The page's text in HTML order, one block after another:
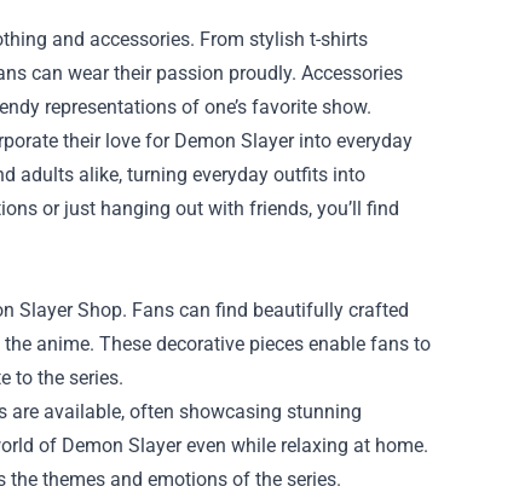
and accessories. From stylish t-shirts
can wear their passion proudly. Accessories
representations of one’s favorite show.
their love for Demon Slayer into everyday
adults alike, turning everyday outfits into
or just hanging out with friends, you’ll find
Slayer Shop. Fans can find beautifully crafted
anime. These decorative pieces enable fans to
to the series.
are available, often showcasing stunning
of Demon Slayer even while relaxing at home.
themes and emotions of the series.